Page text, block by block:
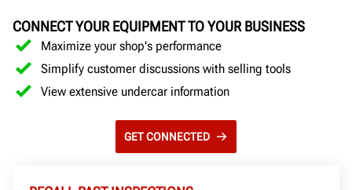
CONNECT YOUR EQUIPMENT TO YOUR BUSINESS
Maximize your shop's performance
Simplify customer discussions with selling tools
View extensive undercar information
GET CONNECTED